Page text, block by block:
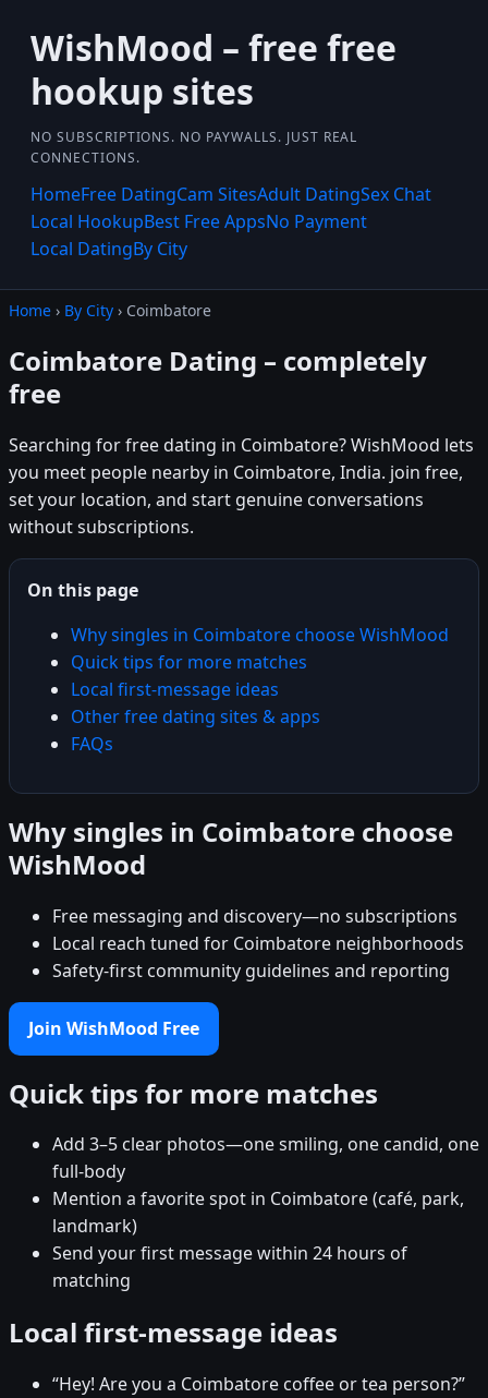
WishMood – free free
hookup sites
NO SUBSCRIPTIONS. NO PAYWALLS. JUST REAL
CONNECTIONS.
HomeFree DatingCam SitesAdult DatingSex Chat
Local HookupBest Free AppsNo Payment
Local DatingBy City
Home › By City › Coimbatore
Coimbatore Dating – completely
free
Searching for free dating in Coimbatore? WishMood lets
you meet people nearby in Coimbatore, India. join free,
set your location, and start genuine conversations
without subscriptions.
On this page
Why singles in Coimbatore choose WishMood
Quick tips for more matches
Local first-message ideas
Other free dating sites & apps
FAQs
Why singles in Coimbatore choose
WishMood
Free messaging and discovery—no subscriptions
Local reach tuned for Coimbatore neighborhoods
Safety-first community guidelines and reporting
Join WishMood Free
Quick tips for more matches
Add 3–5 clear photos—one smiling, one candid, one
full-body
Mention a favorite spot in Coimbatore (café, park,
landmark)
Send your first message within 24 hours of
matching
Local first-message ideas
“Hey! Are you a Coimbatore coffee or tea person?”